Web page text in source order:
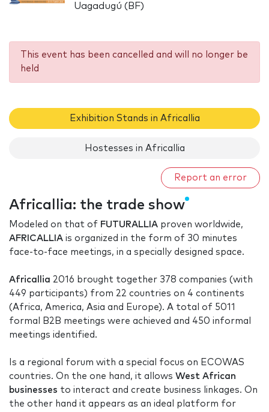
Uagadugú (BF)
This event has been cancelled and will no longer be
held
Exhibition Stands in Africallia
Hostesses in Africallia
Report an error
Africallia: the trade show
Modeled on that of FUTURALLIA proven worldwide,
AFRICALLIA is organized in the form of 30 minutes
face-to-face meetings, in a specially designed space.
Africallia 2016 brought together 378 companies (with
449 participants) from 22 countries on 4 continents
(Africa, America, Asia and Europe). A total of 5011
formal B2B meetings were achieved and 450 informal
meetings identified.
Is a regional forum with a special focus on ECOWAS
countries. On the one hand, it allows West African
businesses to interact and create business linkages. On
the other hand it appears as an ideal platform for